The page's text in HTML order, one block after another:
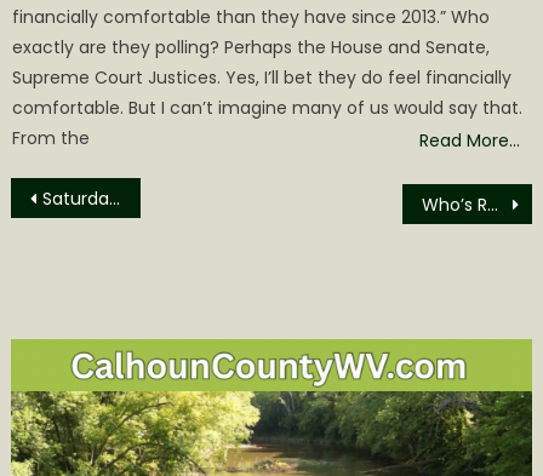
financially comfortable than they have since 2013.” Who
exactly are they polling? Perhaps the House and Senate,
Supreme Court Justices. Yes, I’ll bet they do feel financially
comfortable. But I can’t imagine many of us would say that.
From the
Read More…
Post
Saturday was Final Day of Filing for ‘24 Primary Who’s Running for Office in West Virginia? Here’s your list!